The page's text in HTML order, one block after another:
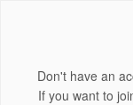
Don't have an
If you want to